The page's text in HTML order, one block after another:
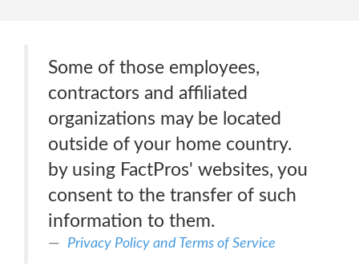
Some of those employees,
contractors and affiliated
organizations may be located
outside of your home country.
by using FactPros' websites, you
consent to the transfer of such
information to them.
Privacy Policy and Terms of Service